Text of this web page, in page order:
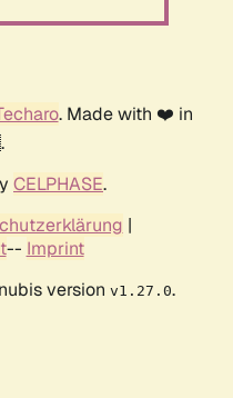
. Made with ❤️ in
CELPHASE.
|
-- Imprint
version v1.27.0.